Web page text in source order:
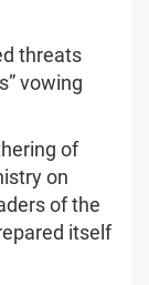
threats
vowing
of
on
of the
itself